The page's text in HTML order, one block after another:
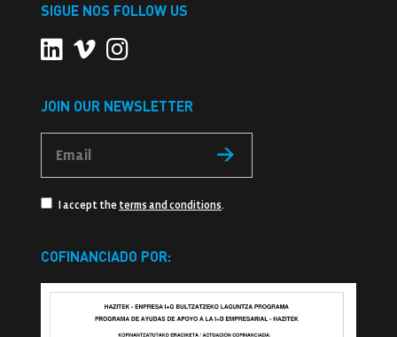
SIGUE NOS FOLLOW US
JOIN OUR NEWSLETTER
I accept the terms and conditions.
COFINANCIADO POR: